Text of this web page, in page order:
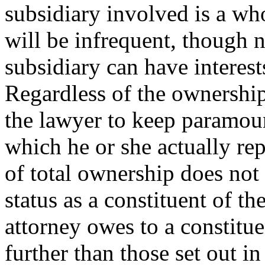
subsidiary involved is a
will be infrequent, though
subsidiary can have
Regardless of the
the lawyer to keep
which he or she actually
of total ownership does
status as a constituent of
attorney owes to a
further than those set out